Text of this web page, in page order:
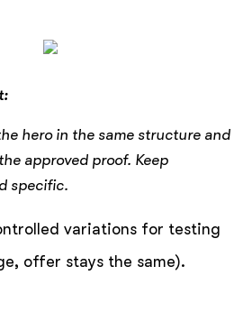
hero in the same structure and
approved proof. Keep
specific.
variations for testing
offer stays the same).